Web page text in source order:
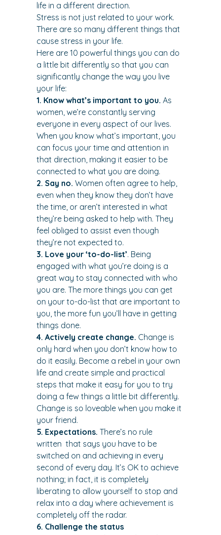
life in a different direction.
Stress is not just related to your work.
There are so many different things that
cause stress in your life.
Here are 10 powerful things you can do
a little bit differently so that you can
significantly change the way you live
your life:
1. Know what’s important to you. As
women, we’re constantly serving
everyone in every aspect of our lives.
When you know what’s important, you
can focus your time and attention in
that direction, making it easier to be
connected to what you are doing.
2. Say no. Women often agree to help,
even when they know they don’t have
the time, or aren’t interested in what
they’re being asked to help with. They
feel obliged to assist even though
they’re not expected to.
3. Love your ‘to-do-list’. Being
engaged with what you’re doing is a
great way to stay connected with who
you are. The more things you can get
on your to-do-list that are important to
you, the more fun you’ll have in getting
things done.
4. Actively create change. Change is
only hard when you don’t know how to
do it easily. Become a rebel in your own
life and create simple and practical
steps that make it easy for you to try
doing a few things a little bit differently.
Change is so loveable when you make it
your friend.
5. Expectations. There’s no rule
written that says you have to be
switched on and achieving in every
second of every day. It’s OK to achieve
nothing; in fact, it is completely
liberating to allow yourself to stop and
relax into a day where achievement is
completely off the radar.
6. Challenge the status